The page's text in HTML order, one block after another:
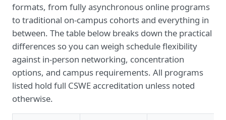
formats, from fully asynchronous online programs
to traditional on-campus cohorts and everything in
between. The table below breaks down the practical
differences so you can weigh schedule flexibility
against in-person networking, concentration
options, and campus requirements. All programs
listed hold full CSWE accreditation unless noted
otherwise.